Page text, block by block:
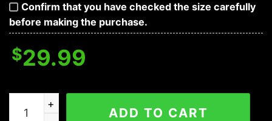
Confirm that you have checked the size carefully
before making the purchase.
$29.99
Magma Death Yinyang Skull 3D T Shirt, Skull T Shirts
ADD TO CART